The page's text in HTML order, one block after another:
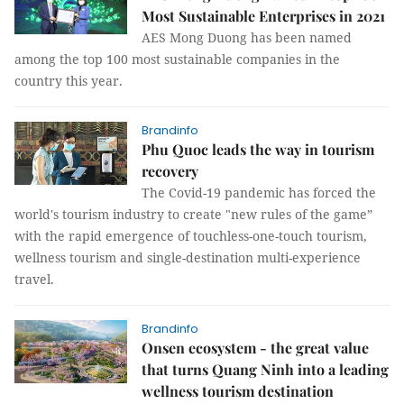
Most Sustainable Enterprises in 2021
AES Mong Duong has been named
among the top 100 most sustainable companies in the
country this year.
Brandinfo
Phu Quoc leads the way in tourism
recovery
The Covid-19 pandemic has forced the
world's tourism industry to create "new rules of the game”
with the rapid emergence of touchless-one-touch tourism,
wellness tourism and single-destination multi-experience
travel.
Brandinfo
Onsen ecosystem - the great value
that turns Quang Ninh into a leading
wellness tourism destination